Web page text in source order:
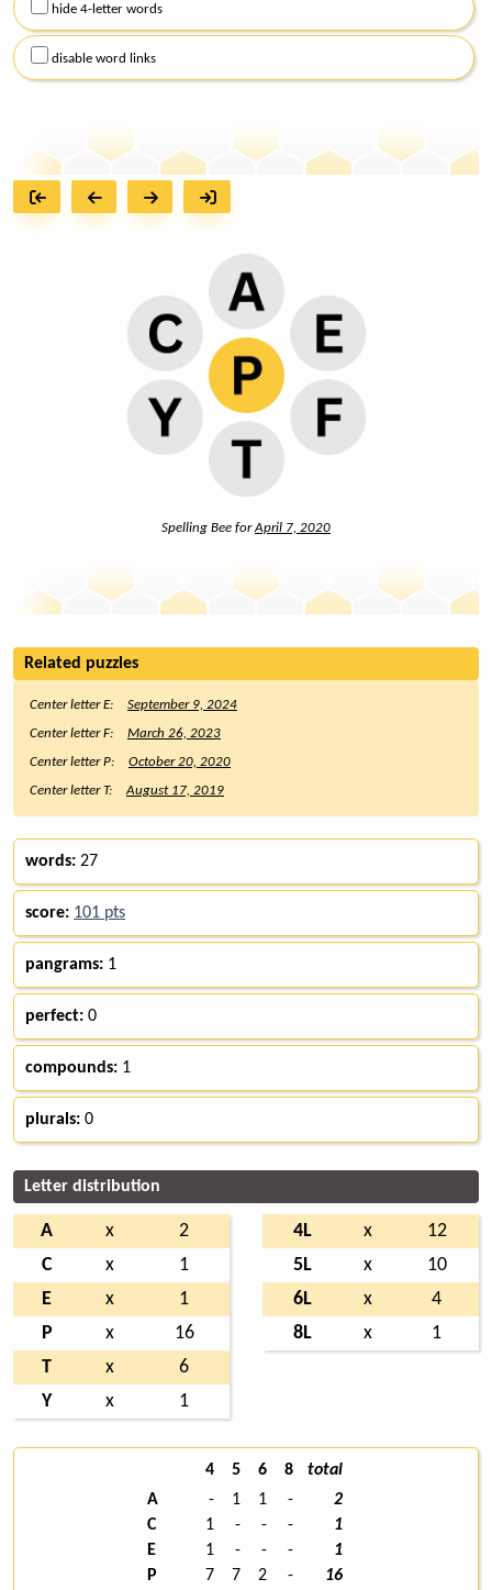
hide 4-letter words
disable word links
Spelling Bee forApril 7, 2020
Related puzzles
Center letter E:
September 9, 2024
Center letter F:
March 26, 2023
Center letter P:
October 20, 2020
Center letter T:
August 17, 2019
words: 27
score: 101 pts
pangrams: 1
perfect: 0
compounds: 1
plurals: 0
Letter distribution
A x
2
C
x
1
E
x
1
P
x
16
T
x
6
Y
x 1
4L x
12
5L
x
10
6L
x
4
8L
x 1
4 5 6 8
total
A
- 1 1 -
2
C
1 - - -
1
E
1 - - -
1
P
7 7 2 -
16